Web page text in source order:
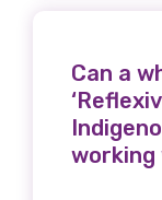
Can a
working